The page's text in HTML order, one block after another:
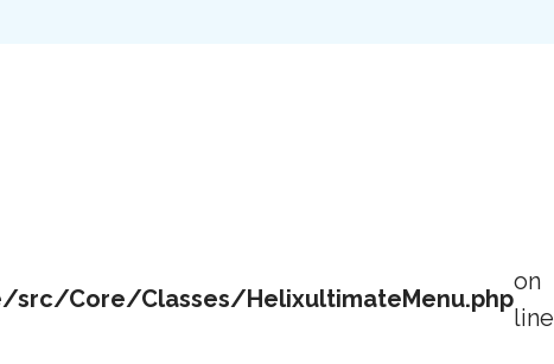
Core/Classes/HelixultimateMenu.php
on
line